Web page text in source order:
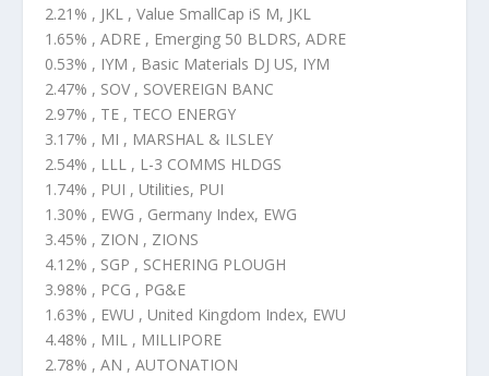
2.21% , JKL , Value SmallCap iS M, JKL
1.65% , ADRE , Emerging 50 BLDRS, ADRE
0.53% , IYM , Basic Materials DJ US, IYM
2.47% , SOV , SOVEREIGN BANC
2.97% , TE , TECO ENERGY
3.17% , MI , MARSHAL & ILSLEY
2.54% , LLL , L-3 COMMS HLDGS
1.74% , PUI , Utilities, PUI
1.30% , EWG , Germany Index, EWG
3.45% , ZION , ZIONS
4.12% , SGP , SCHERING PLOUGH
3.98% , PCG , PG&E
1.63% , EWU , United Kingdom Index, EWU
4.48% , MIL , MILLIPORE
2.78% , AN , AUTONATION